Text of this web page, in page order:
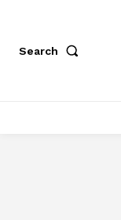
Search